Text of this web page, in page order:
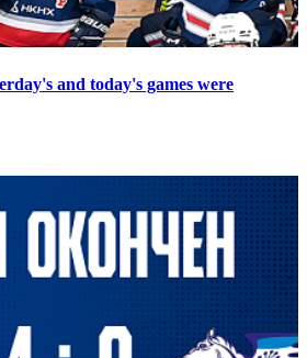
and today's games were